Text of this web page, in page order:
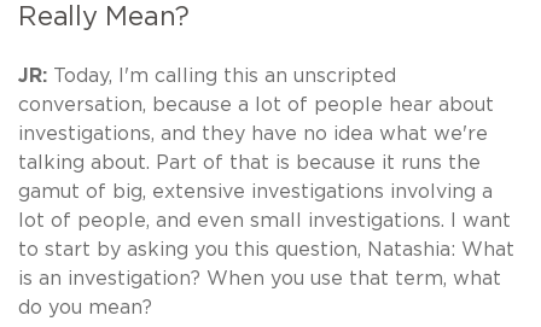
Really Mean?
JR: Today, I'm calling this an unscripted
conversation, because a lot of people hear about
investigations, and they have no idea what we're
talking about. Part of that is because it runs the
gamut of big, extensive investigations involving a
lot of people, and even small investigations. I want
to start by asking you this question, Natashia: What
is an investigation? When you use that term, what
do you mean?